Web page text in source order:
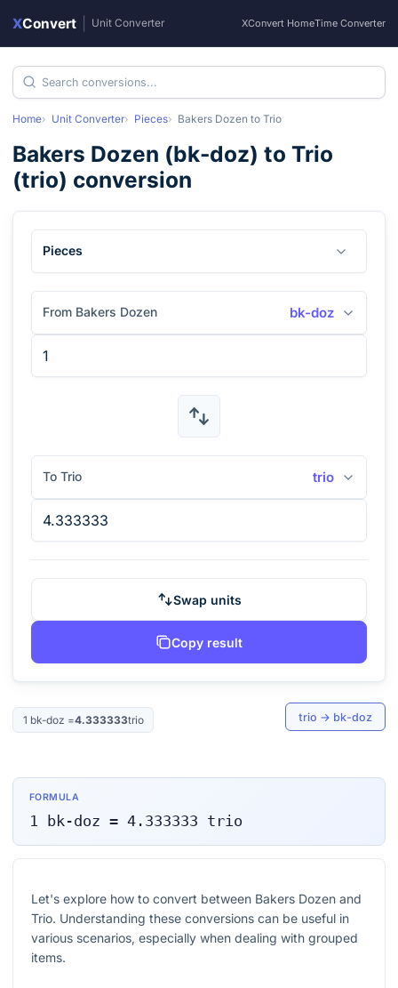
XConvert Unit Converter XConvert HomeTime Converter
Home Unit Converter Pieces Bakers Dozen to Trio
Bakers Dozen (bk-doz) to Trio
(trio) conversion
Pieces
From Bakers Dozen bk-doz
To Trio trio
Swap units
Copy result
1 bk-doz =4.333333trio trio → bk-doz
FORMULA
1 bk-doz = 4.333333 trio
Let's explore how to convert between Bakers Dozen and
Trio. Understanding these conversions can be useful in
various scenarios, especially when dealing with grouped
items.